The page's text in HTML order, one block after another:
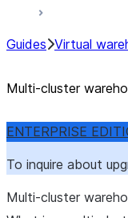
Guides Virtual
Multi-cluster
ENTERPRISE
To inquire about
Multi-cluster